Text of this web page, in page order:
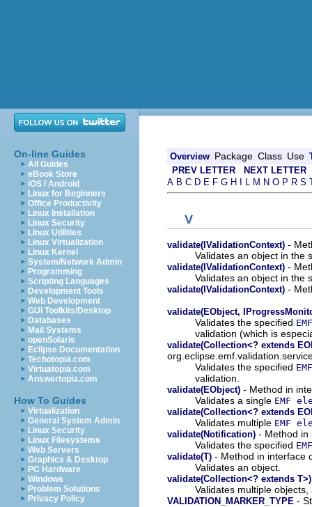
On-line Guides
All Guides
eBook Store
iOS / Android
Linux for Beginners
Office Productivity
Linux Installation
Linux Security
Linux Utilities
Linux Virtualization
Linux Kernel
System/Network Admin
Programming
Scripting Languages
Development Tools
Web Development
GUI Toolkits/Desktop
Databases
Mail Systems
openSolaris
Eclipse Documentation
Techotopia.com
Virtuatopia.com
Answertopia.com
How To Guides
Virtualization
General System Admin
Linux Security
Linux Filesystems
Web Servers
Graphics & Desktop
PC Hardware
Windows
Problem Solutions
Privacy Policy
Overview Package Class Use
PREV LETTER
NEXT LETTER
A B C D E F G H L M N O P R S
V
validate(IValidationContext) -
Validates an object in the
validate(IValidationContext) -
Validates an object in the
validate(IValidationContext) -
validate(EObject,
Validates the specified
validation (which is
validate(Collection<? extends
Validates the specified
validation.
validate(EObject) - Method in
Validates a single EMF
validate(Collection<? extends
Validates multiple EMF
validate(Notification) - Method in
Validates the specified
validate(T) - Method in interface
Validates an object.
validate(Collection<? extends T>)
Validates multiple
VALIDATION_MARKER_TYPE -